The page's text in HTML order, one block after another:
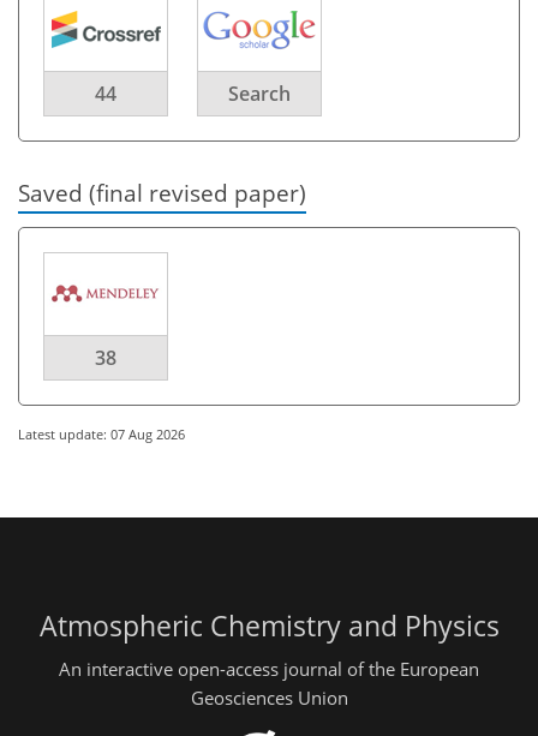
44 Search
Saved (final revised paper)
38
Latest update: 07 Aug 2026
Atmospheric Chemistry and Physics
An interactive open-access journal of the European
Geosciences Union